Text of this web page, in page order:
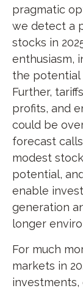
pragmatic
we detect a
stocks in
enthusiasm,
the potential
Further,
profits, and
could be
forecast
modest
potential,
enable
generation
longer
For much
markets in
investments,